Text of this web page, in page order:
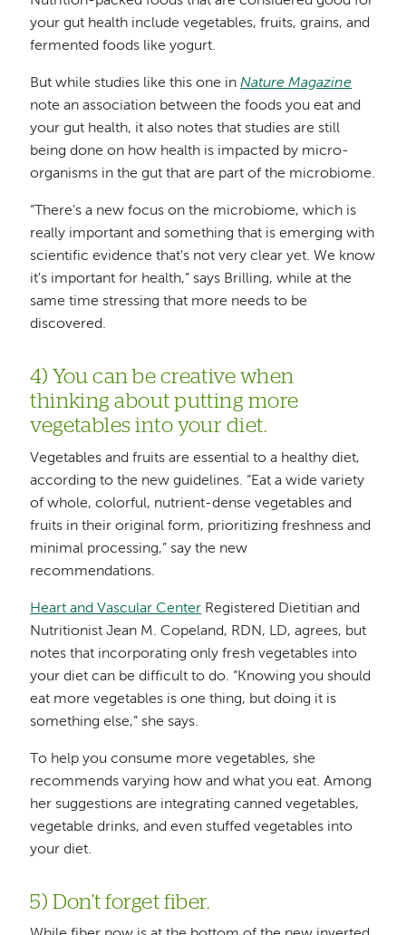
your gut health include vegetables, fruits, grains, and
fermented foods like yogurt.
But while studies like this one inNature Magazine
note an association between the foods you eat and
your gut health, it also notes that studies are still
being done on how health is impacted by micro-
organisms in the gut that are part of the microbiome.
“There's a new focus on the microbiome, which is
really important and something that is emerging with
scientific evidence that's not very clear yet. We know
it's important for health,” says Brilling, while at the
same time stressing that more needs to be
discovered.
4) You can be creative when
thinking about putting more
vegetables into your diet.
Vegetables and fruits are essential to a healthy diet,
according to the new guidelines. “Eat a wide variety
of whole, colorful, nutrient-dense vegetables and
fruits in their original form, prioritizing freshness and
minimal processing,” say the new
recommendations.
Heart and Vascular Center Registered Dietitian and
Nutritionist Jean M. Copeland, RDN, LD, agrees, but
notes that incorporating only fresh vegetables into
your diet can be difficult to do. “Knowing you should
eat more vegetables is one thing, but doing it is
something else,” she says.
To help you consume more vegetables, she
recommends varying how and what you eat. Among
her suggestions are integrating canned vegetables,
vegetable drinks, and even stuffed vegetables into
your diet.
5) Don’t forget fiber.